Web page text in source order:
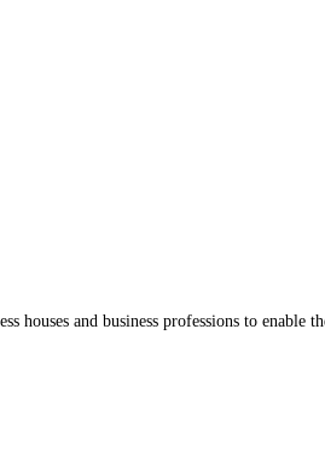
houses and business professions to